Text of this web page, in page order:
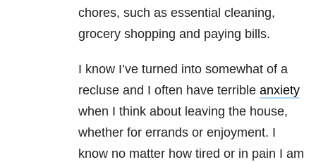
chores, such as essential cleaning,
grocery shopping and paying bills.
I know I’ve turned into somewhat of a
recluse and I often have terrible anxiety
when I think about leaving the house,
whether for errands or enjoyment. I
know no matter how tired or in pain I am